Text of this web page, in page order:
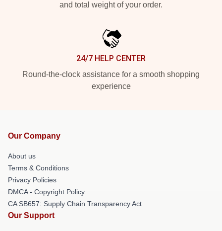
and total weight of your order.
24/7 HELP CENTER
Round-the-clock assistance for a smooth shopping
experience
Our Company
About us
Terms & Conditions
Privacy Policies
DMCA - Copyright Policy
CA SB657: Supply Chain Transparency Act
Our Support